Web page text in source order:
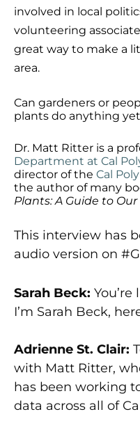
involved in local
volunteering
great way to make a
area.
Can gardeners or
plants do anything
Dr. Matt Ritter is a
Department at Cal
director of the Cal
the author of many
Plants: A Guide to
This interview has
audio version on
Sarah Beck:
I’m Sarah Beck,
Adrienne St. Clair:
with Matt Ritter,
has been working
data across all of